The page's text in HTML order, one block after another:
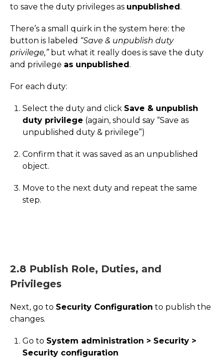
to save the duty privileges as unpublished.
There’s a small quirk in the system here: the
button is labeled “Save & unpublish duty
privilege,”but what it really does is save the duty
and privilege as unpublished.
For each duty:
Select the duty and click Save & unpublish
duty privilege (again, should say “Save as
unpublished duty & privilege”)
Confirm that it was saved as an unpublished
object.
Move to the next duty and repeat the same
step.
2.8 Publish Role, Duties, and
Privileges
Next, go to Security Configuration to publish the
changes.
Go to System administration > Security >
Security configuration